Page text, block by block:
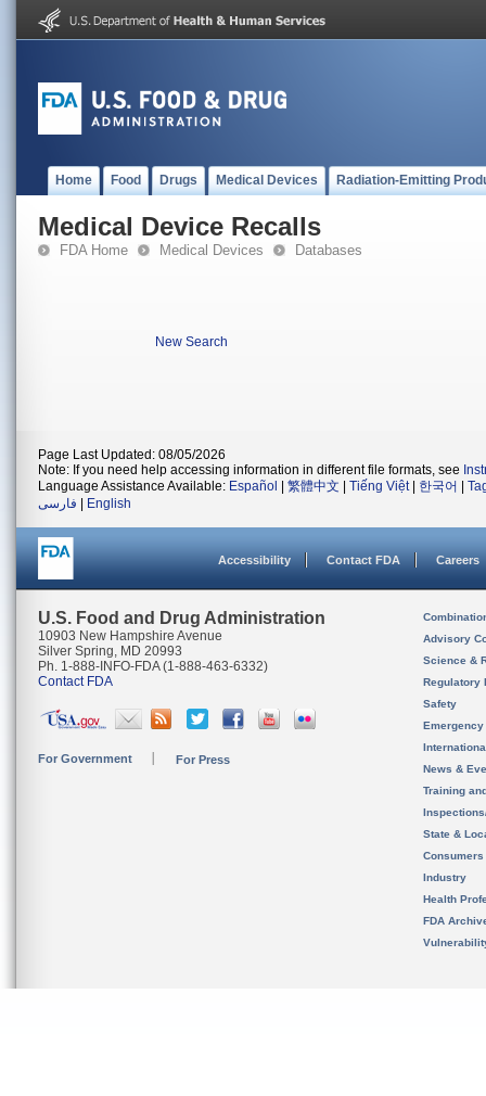
Home Food Drugs Medical Devices Radiation-Emitting
Medical Device Recalls
FDA Home Medical Devices Databases
New Search
Page Last Updated: 08/05/2026
Note: If you need help accessing information in different file formats, see
Language Assistance Available: Español 繁體中文 Tiếng Việt| 한국어
فارسی
English
Accessibility Contact FDA Careers
U.S. Food and Drug Administration
10903 New Hampshire Avenue
Silver Spring, MD 20993
Ph. 1-888-INFO-FDA (1-888-463-6332)
Contact FDA
For Government For Press
Advisory
Science &
Regulatory
Safety
News &
Training
State &
Consumers
Industry
Health
FDA